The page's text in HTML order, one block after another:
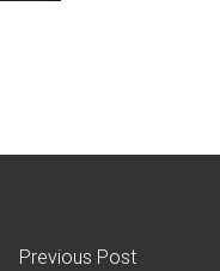
Previous Post